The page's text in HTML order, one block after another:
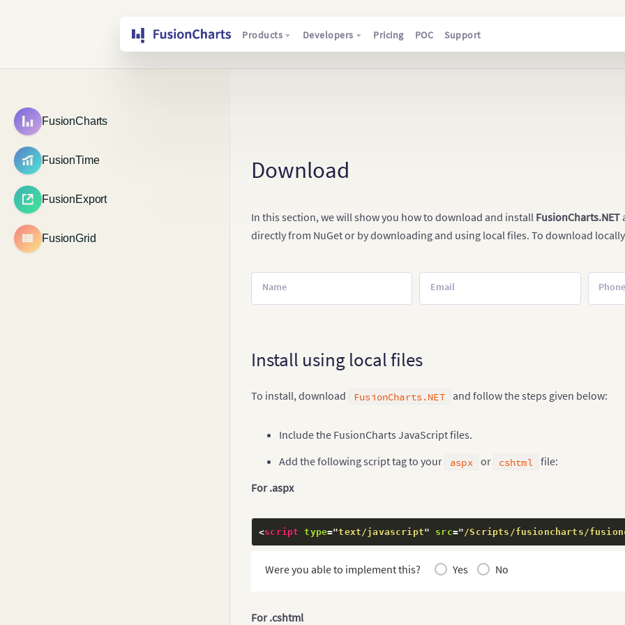
Products Developers Pricing POC Support
FusionCharts
FusionTime
FusionExport
FusionGrid
Download
In this section, we will show you how to download and install FusionCharts.NET
directly from NuGet or by downloading and using local files. To download
Name Email Phone
Install using local files
To install, download FusionCharts.NET and follow the steps given below:
Include the FusionCharts JavaScript files.
Add the following script tag to your aspx or cshtml file:
For .aspx
<script type="text/javascript" src="/Scripts/fusioncharts/
Were you able to implement this? Yes No
For .cshtml